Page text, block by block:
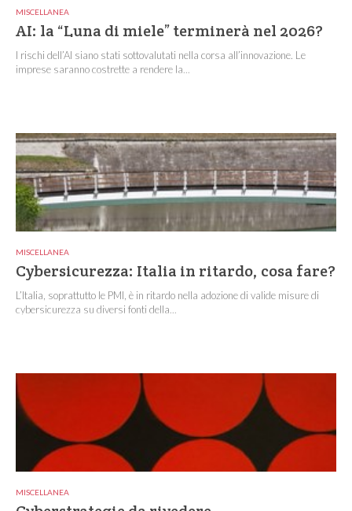
MISCELLANEA
AI: la “Luna di miele” terminerà nel 2026?
I rischi dell’AI siano stati sottovalutati nella corsa all’innovazione. Le
imprese saranno costrette a rendere la...
MISCELLANEA
Cybersicurezza: Italia in ritardo, cosa fare?
L’Italia, soprattutto le PMI, è in ritardo nella adozione di valide misure di
cybersicurezza su diversi fonti della...
MISCELLANEA